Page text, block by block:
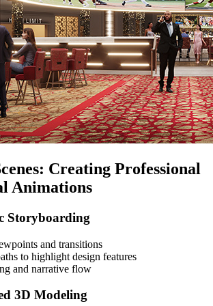
Creating Professional
Animations
Storyboarding
and transitions
to highlight design features
and narrative flow
3D Modeling